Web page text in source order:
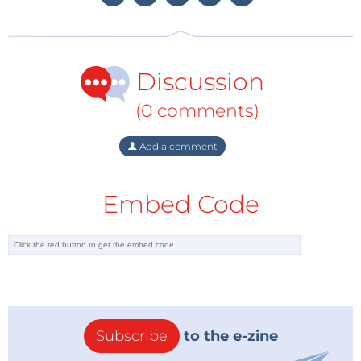
Third Prize: Max.imagination’sAutomatic Night
prize with an Automatic Night Lamp Circuit that uses
light-dependent resistors and transistors to detect
ambient light changes, automatically turning on a
lamp when it gets dark. This DIY-friendly project is
ideal for enhancing home safety and energy
electronic components in
Elektor Store voucher.
Discussion
(0 comments)
Add a comment
Embed Code
Subscribe to the e-zine